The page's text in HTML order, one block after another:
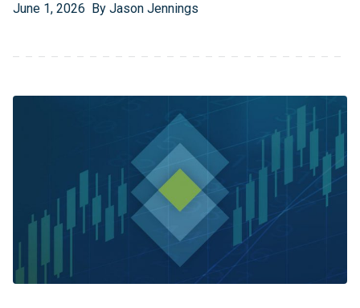
June 1, 2026 By Jason Jennings